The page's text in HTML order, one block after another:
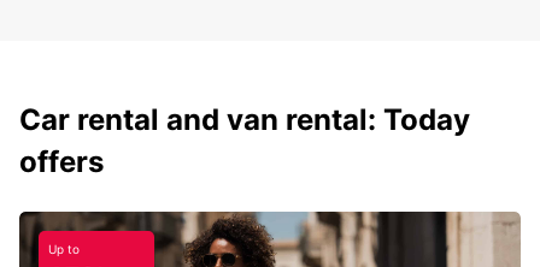
Car rental and van rental: Today
offers
Up to